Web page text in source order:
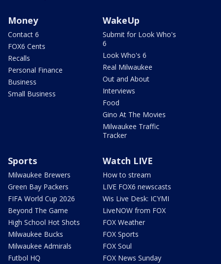
Money
Contact 6
FOX6 Cents
Recalls
Personal Finance
Business
Small Business
WakeUp
Submit for Look Who's
6
Look Who's 6
Real Milwaukee
Out and About
Interviews
Food
Gino At The Movies
Milwaukee Traffic
Tracker
Sports
Milwaukee Brewers
Green Bay Packers
FIFA World Cup 2026
Beyond The Game
High School Hot Shots
Milwaukee Bucks
Milwaukee Admirals
Futbol HQ
Watch LIVE
How to stream
LIVE FOX6 newscasts
Wis Live Desk: ICYMI
LiveNOW from FOX
FOX Weather
FOX Sports
FOX Soul
FOX News Sunday